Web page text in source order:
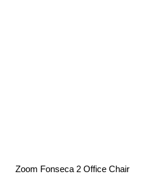
Zoom Fonseca 2 Office Chair